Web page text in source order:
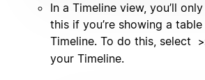
In a Timeline view, you’ll
this if you’re showing a
Timeline. To do this, select
your Timeline.